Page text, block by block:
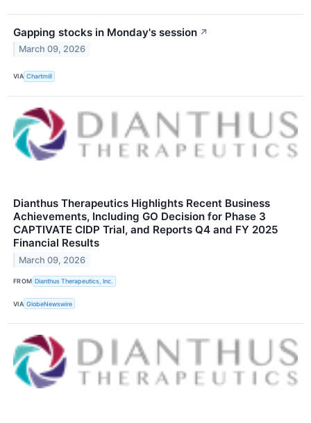
Gapping stocks in Monday's session ↗
March 09, 2026
VIA Chartmill
Dianthus Therapeutics Highlights Recent Business
Achievements, Including GO Decision for Phase 3
CAPTIVATE CIDP Trial, and Reports Q4 and FY 2025
Financial Results
March 09, 2026
FROM Dianthus Therapeutics, Inc.
VIA GlobeNewswire